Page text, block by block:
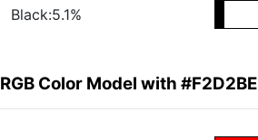
Black:5.1%
RGB Color Model with #F2D2BE